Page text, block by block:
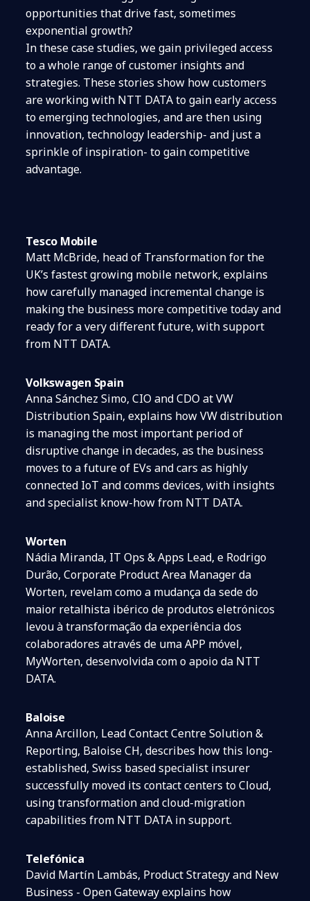
opportunities that drive fast, sometimes
exponential growth?
In these case studies, we gain privileged access
to a whole range of customer insights and
strategies. These stories show how customers
are working with NTT DATA to gain early access
to emerging technologies, and are then using
innovation, technology leadership- and just a
sprinkle of inspiration- to gain competitive
advantage.
Tesco Mobile
Matt McBride, head of Transformation for the
UK’s fastest growing mobile network, explains
how carefully managed incremental change is
making the business more competitive today and
ready for a very different future, with support
from NTT DATA.
Volkswagen Spain
Anna Sánchez Simo, CIO and CDO at VW
Distribution Spain, explains how VW distribution
is managing the most important period of
disruptive change in decades, as the business
moves to a future of EVs and cars as highly
connected IoT and comms devices, with insights
and specialist know-how from NTT DATA.
Worten
Nádia Miranda, IT Ops & Apps Lead, e Rodrigo
Durão, Corporate Product Area Manager da
Worten, revelam como a mudança da sede do
maior retalhista ibérico de produtos eletrónicos
levou à transformação da experiência dos
colaboradores através de uma APP móvel,
MyWorten, desenvolvida com o apoio da NTT
DATA.
Baloise
Anna Arcillon, Lead Contact Centre Solution &
Reporting, Baloise CH, describes how this long-
established, Swiss based specialist insurer
successfully moved its contact centers to Cloud,
using transformation and cloud-migration
capabilities from NTT DATA in support.
Telefónica
David Martín Lambás, Product Strategy and New
Business - Open Gateway explains how